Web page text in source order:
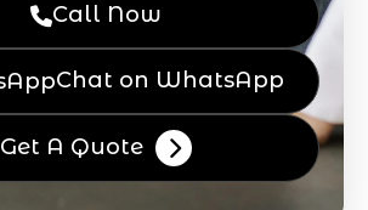
Call Now
Chat on WhatsApp
Get A Quote